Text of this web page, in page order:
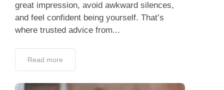
great impression, avoid awkward silences,
and feel confident being yourself. That’s
where trusted advice from...
Read more